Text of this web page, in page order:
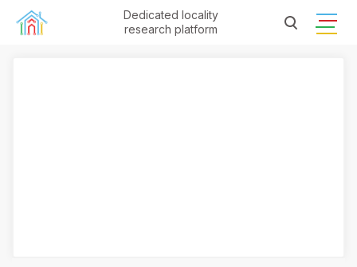
Dedicated locality
research platform